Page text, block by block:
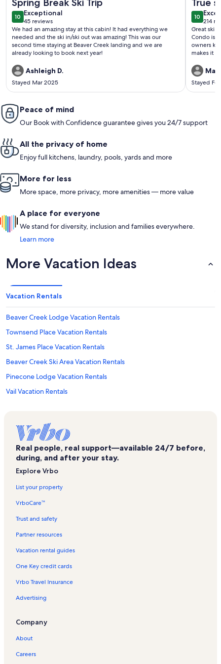
Spring Break Ski Trip
1010 out of 10
Exceptional
exceptional
45 reviews
(45
reviews)
We had an amazing stay at this cabin! It had everything we
needed and the ski in/ski out was amazing! This was our
second time staying at Beaver Creek landing and we are
already looking to book next year!
Ashleigh D.
Stayed Mar 2025
True
1010 out
214
(214
Great ski
Condo is
owners
makes it feel as
Stayed
Peace of mind
Our Book with Confidence guarantee gives you 24/7 support
All the privacy of home
Enjoy full kitchens, laundry, pools, yards and more
More for less
More space, more privacy, more amenities — more value
A place for everyone
We stand for diversity, inclusion and families everywhere.
Learn more
More Vacation Ideas
Vacation Rentals
Beaver Creek Lodge Vacation Rentals
Townsend Place Vacation Rentals
St. James Place Vacation Rentals
Beaver Creek Ski Area Vacation Rentals
Pinecone Lodge Vacation Rentals
Vail Vacation Rentals
Vail Village Vacation Rentals
Lakeside Terrace Vacation Rentals
Highlands Westview Vacation Rentals
Park Plaza Vacation Rentals
Highlands Lodge Vacation Rentals
Falcon Point Vacation Rentals
Buckhorn Vacation Rentals
Bachelor Gulch Vacation Rentals
Lodge at Avon Center Vacation Rentals
Ridgepoint Townhomes Vacation Rentals
Real people, real support—available 24/7 before,
during, and after your stay.
Explore Vrbo
List your property
VrboCare™
Trust and safety
Partner resources
Vacation rental guides
One Key credit cards
Vrbo Travel Insurance
Advertising
Company
About
Careers